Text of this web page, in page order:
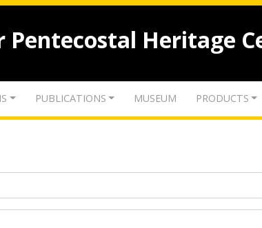
Pentecostal Heritage
PUBLICATIONS MUSEUM PRODUCTS